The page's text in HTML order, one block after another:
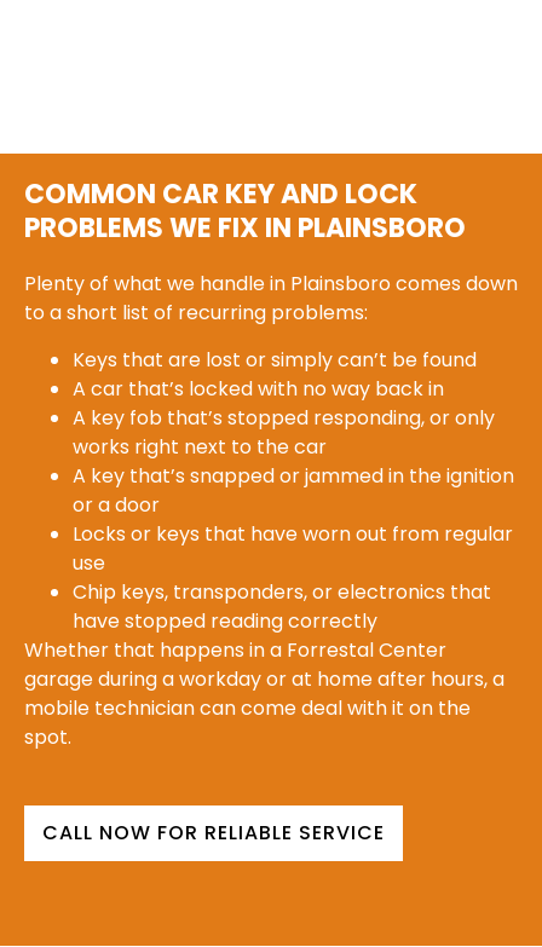
COMMON CAR KEY AND LOCK
PROBLEMS WE FIX IN PLAINSBORO
Plenty of what we handle in Plainsboro comes down
to a short list of recurring problems:
Keys that are lost or simply can’t be found
A car that’s locked with no way back in
A key fob that’s stopped responding, or only
works right next to the car
A key that’s snapped or jammed in the ignition
or a door
Locks or keys that have worn out from regular
use
Chip keys, transponders, or electronics that
have stopped reading correctly
Whether that happens in a Forrestal Center
garage during a workday or at home after hours, a
mobile technician can come deal with it on the
spot.
CALL NOW FOR RELIABLE SERVICE